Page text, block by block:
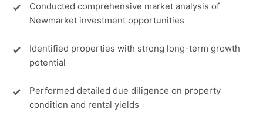
Conducted comprehensive market analysis of
Newmarket investment opportunities
Identified properties with strong long-term growth
potential
Performed detailed due diligence on property
condition and rental yields